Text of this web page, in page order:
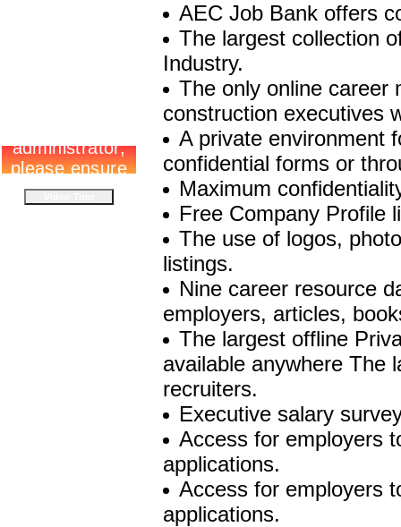
AEC Job Bank offers
The largest collection
Industry.
The only online career
construction executives
A private environment
confidential forms or
Maximum
Free Company Profile
The use of logos,
listings.
Nine career resource
employers, articles,
The largest offline
available anywhere The
recruiters.
Executive salary
Access for employers
applications.
Access for employers
applications.